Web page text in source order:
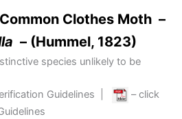
Clothes Moth –
– (Hummel, 1823)
species unlikely to be
Guidelines
– click